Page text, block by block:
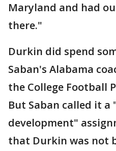
Maryland and had
there."
Durkin did spend
Saban's Alabama
the College Football
But Saban called it a
development"
that Durkin was not